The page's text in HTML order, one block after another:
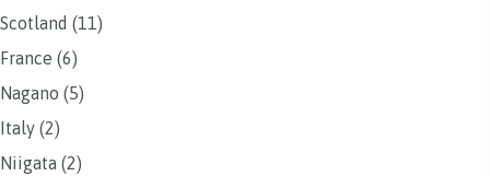
Scotland (11)
France (6)
Nagano (5)
Italy (2)
Niigata (2)